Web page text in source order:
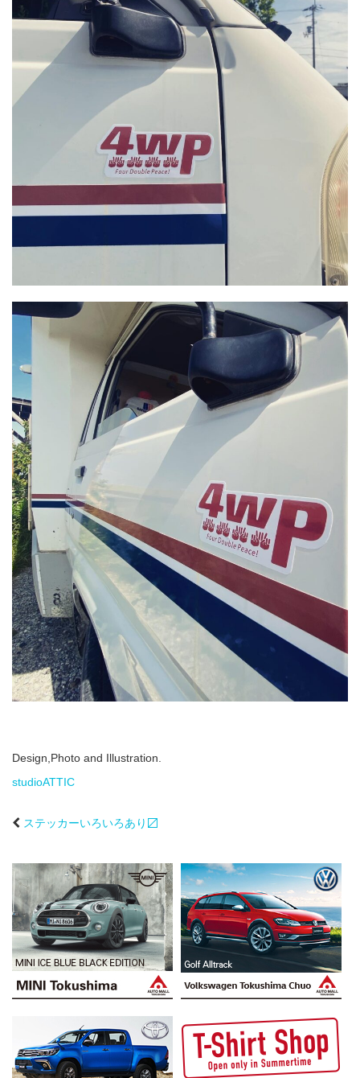
Design,Photo and Illustration.
studioATTIC
ステッカーいろいろあり〼